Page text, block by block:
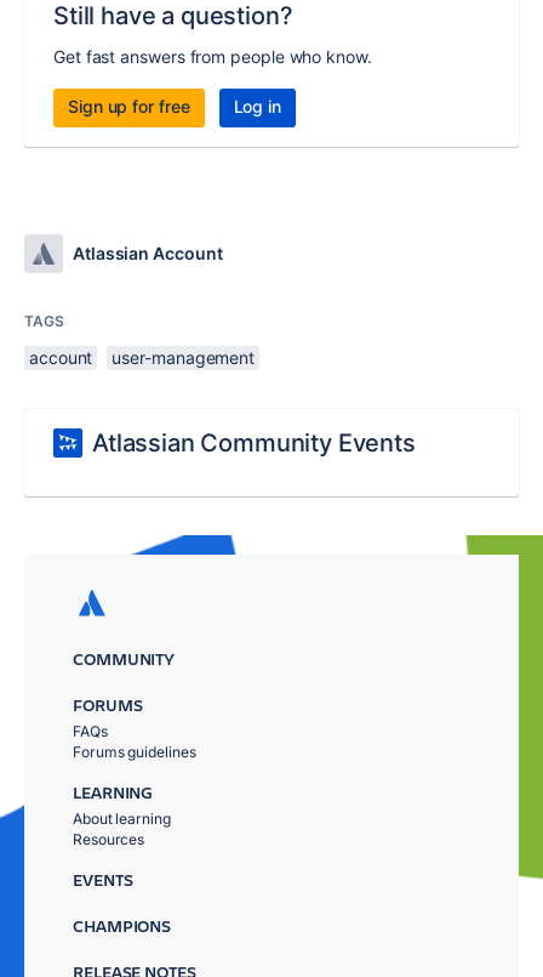
Still have a question?
Get fast answers from people who know.
Sign up for free Log in
Atlassian Account
TAGS
account user-management
Atlassian Community Events
COMMUNITY
FORUMS
FAQs
Forums guidelines
LEARNING
About learning
Resources
EVENTS
CHAMPIONS
RELEASE NOTES